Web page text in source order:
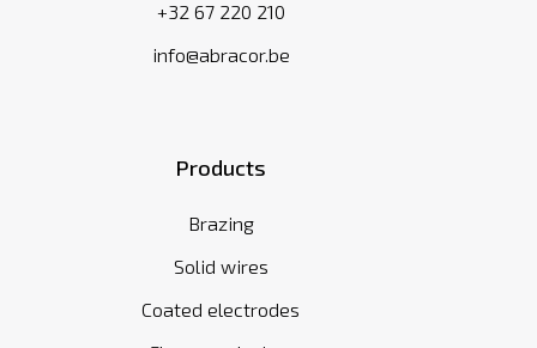
+32 67 220 210
info@abracor.be
Products
Brazing
Solid wires
Coated electrodes